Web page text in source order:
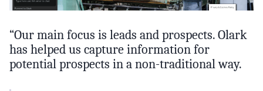
“Our main focus is leads and prospects. Olark
has helped us capture information for
potential prospects in a non-traditional way.